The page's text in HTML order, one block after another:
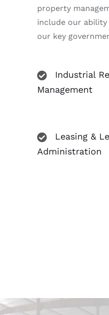
property
include our
our key
Industrial
Management
Leasing &
Administration